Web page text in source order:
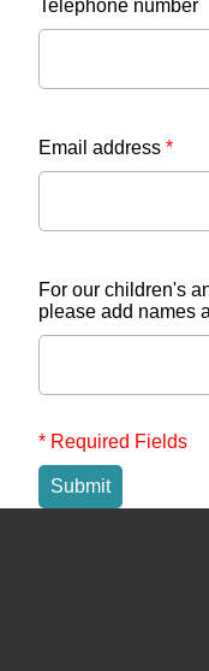
Telephone number
Email address *
For our children's
please add names
* Required Fields
Submit